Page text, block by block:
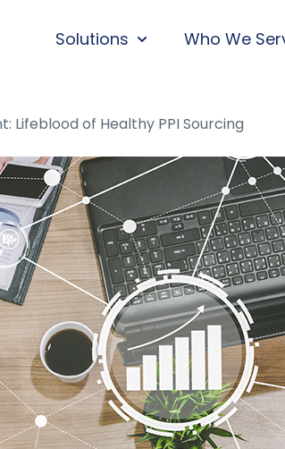
Solutions
SHOW SUBMENU
Who We
Lifeblood of Healthy PPI Sourcing